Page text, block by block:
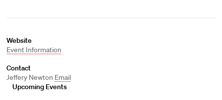
Website
Event Information
Contact
Jeffery Newton Email
Upcoming Events